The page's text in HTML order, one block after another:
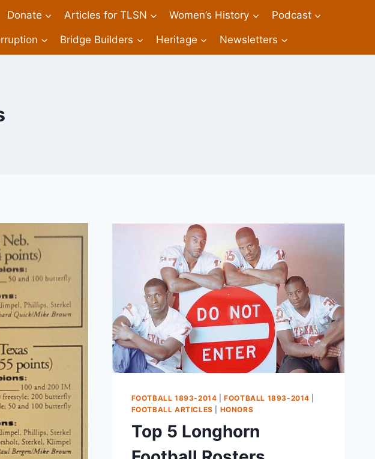
Donate Articles for TLSN Women’s History Podcast
Bridge Builders Heritage Newsletters
FOOTBALL 1893-2014 |FOOTBALL 1893-2014
FOOTBALL ARTICLES
HONORS
Top 5 Longhorn